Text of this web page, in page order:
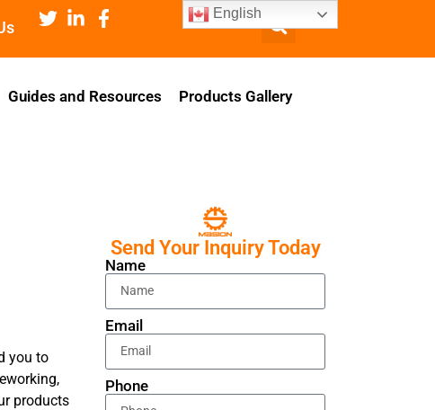
Guides and Resources Products Gallery
you to
products
Send Your Inquiry Today
Name
Email
Phone
English